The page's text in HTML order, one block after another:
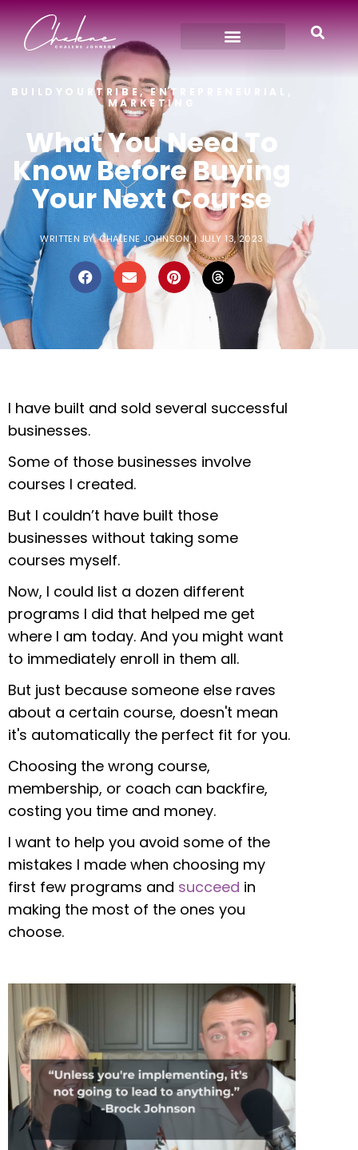
BUILDYOURTRIBE,ENTREPRENEURIAL
MARKETING
What You Need To
Know Before Buying
Your Next Course
WRITTEN BY:CHALENE JOHNSON | JULY 13, 2023
I have built and sold several successful
businesses.
Some of those businesses involve
courses I created.
But I couldn’t have built those
businesses without taking some
courses myself.
Now, I could list a dozen different
programs I did that helped me get
where I am today. And you might want
to immediately enroll in them all.
But just because someone else raves
about a certain course, doesn't mean
it's automatically the perfect fit for you.
Choosing the wrong course,
membership, or coach can backfire,
costing you time and money.
I want to help you avoid some of the
mistakes I made when choosing my
first few programs and succeed in
making the most of the ones you
choose.